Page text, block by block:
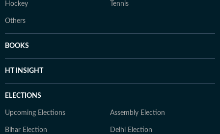
Hockey Tennis
Others
BOOKS
HT INSIGHT
ELECTIONS
Upcoming Elections Assembly Election
Bihar Election Delhi Election